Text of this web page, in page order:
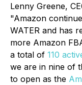
Lenny Greene,
"Amazon
WATER and has
more Amazon
a total of 110
we are in nine of
to open as the